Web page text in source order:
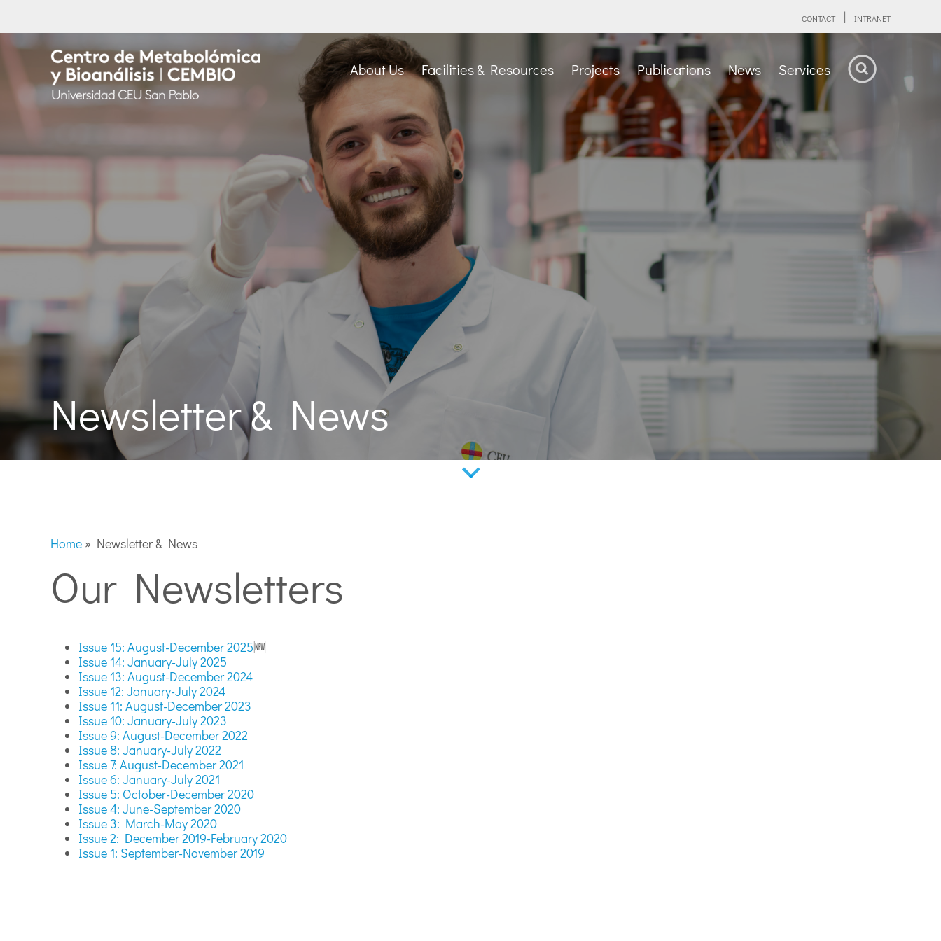
CONTACT INTRANET
About Us Facilities & Resources Projects Publications News Services
Newsletter & News
Home » Newsletter & News
Our Newsletters
Issue 15: August-December 2025🆕
Issue 14: January-July 2025
Issue 13: August-December 2024
Issue 12: January-July 2024
Issue 11: August-December 2023
Issue 10: January-July 2023
Issue 9: August-December 2022
Issue 8: January-July 2022
Issue 7: August-December 2021
Issue 6: January-July 2021
Issue 5: October-December 2020
Issue 4: June-September 2020
Issue 3: March-May 2020
Issue 2: December 2019-February 2020
Issue 1: September-November 2019